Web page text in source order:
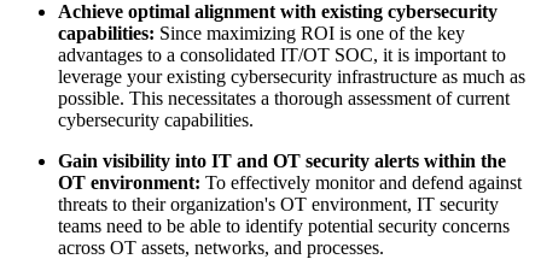
Achieve optimal alignment with existing cybersecurity
capabilities: Since maximizing ROI is one of the key
advantages to a consolidated IT/OT SOC, it is important to
leverage your existing cybersecurity infrastructure as much as
possible. This necessitates a thorough assessment of current
cybersecurity capabilities.
Gain visibility into IT and OT security alerts within the
OT environment: To effectively monitor and defend against
threats to their organization's OT environment, IT security
teams need to be able to identify potential security concerns
across OT assets, networks, and processes.